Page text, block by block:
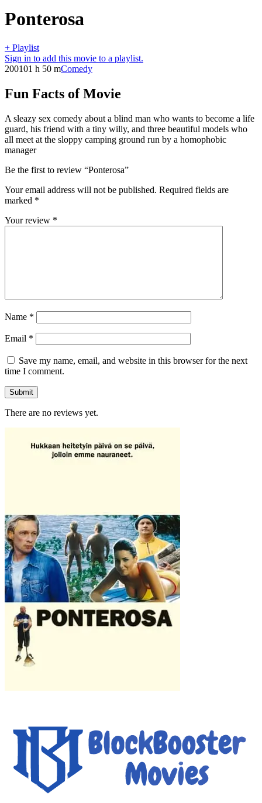
Ponterosa
+ Playlist
Sign in to add this movie to a playlist.
200101 h 50 mComedy
Fun Facts of Movie
A sleazy sex comedy about a blind man who wants to become a life
guard, his friend with a tiny willy, and three beautiful models who
all meet at the sloppy camping ground run by a homophobic
manager
Be the first to review “Ponterosa”
Your email address will not be published. Required fields are
marked *
Your review *
Name *
Email *
Save my name, email, and website in this browser for the next
time I comment.
There are no reviews yet.